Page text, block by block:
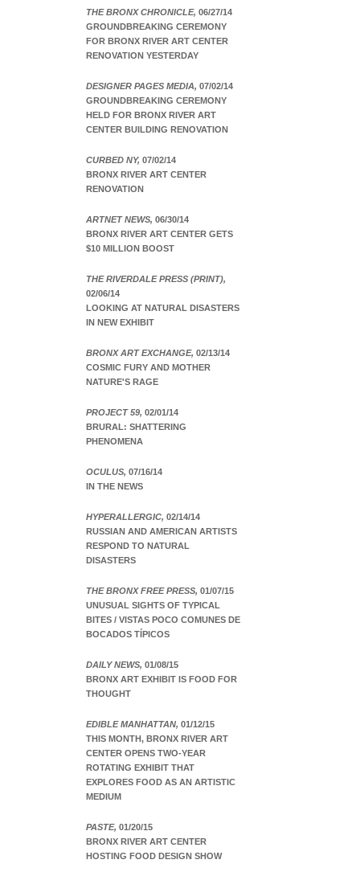
THE BRONX CHRONICLE, 06/27/14
GROUNDBREAKING CEREMONY
FOR BRONX RIVER ART CENTER
RENOVATION YESTERDAY
DESIGNER PAGES MEDIA, 07/02/14
GROUNDBREAKING CEREMONY
HELD FOR BRONX RIVER ART
CENTER BUILDING RENOVATION
CURBED NY, 07/02/14
BRONX RIVER ART CENTER
RENOVATION
ARTNET NEWS, 06/30/14
BRONX RIVER ART CENTER GETS
$10 MILLION BOOST
THE RIVERDALE PRESS (PRINT),
02/06/14
LOOKING AT NATURAL DISASTERS
IN NEW EXHIBIT
BRONX ART EXCHANGE, 02/13/14
COSMIC FURY AND MOTHER
NATURE'S RAGE
PROJECT 59, 02/01/14
BRURAL: SHATTERING
PHENOMENA
OCULUS, 07/16/14
IN THE NEWS
HYPERALLERGIC, 02/14/14
RUSSIAN AND AMERICAN ARTISTS
RESPOND TO NATURAL
DISASTERS
THE BRONX FREE PRESS, 01/07/15
UNUSUAL SIGHTS OF TYPICAL
BITES / VISTAS POCO COMUNES DE
BOCADOS TÍPICOS
DAILY NEWS, 01/08/15
BRONX ART EXHIBIT IS FOOD FOR
THOUGHT
EDIBLE MANHATTAN, 01/12/15
THIS MONTH, BRONX RIVER ART
CENTER OPENS TWO-YEAR
ROTATING EXHIBIT THAT
EXPLORES FOOD AS AN ARTISTIC
MEDIUM
PASTE, 01/20/15
BRONX RIVER ART CENTER
HOSTING FOOD DESIGN SHOW